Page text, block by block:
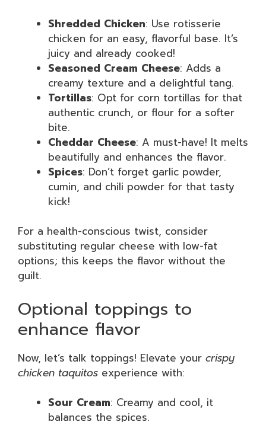
Shredded Chicken: Use rotisserie
chicken for an easy, flavorful base. It’s
juicy and already cooked!
Seasoned Cream Cheese: Adds a
creamy texture and a delightful tang.
Tortillas: Opt for corn tortillas for that
authentic crunch, or flour for a softer
bite.
Cheddar Cheese: A must-have! It melts
beautifully and enhances the flavor.
Spices: Don’t forget garlic powder,
cumin, and chili powder for that tasty
kick!
For a health-conscious twist, consider
substituting regular cheese with low-fat
options; this keeps the flavor without the
guilt.
Optional toppings to
enhance flavor
Now, let’s talk toppings! Elevate your crispy
chicken taquitos experience with:
Sour Cream: Creamy and cool, it
balances the spices.